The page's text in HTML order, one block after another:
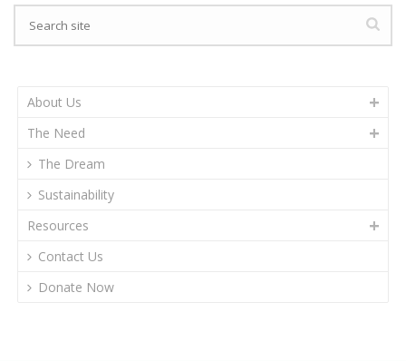
About Us
The Need
The Dream
Sustainability
Resources
Contact Us
Donate Now